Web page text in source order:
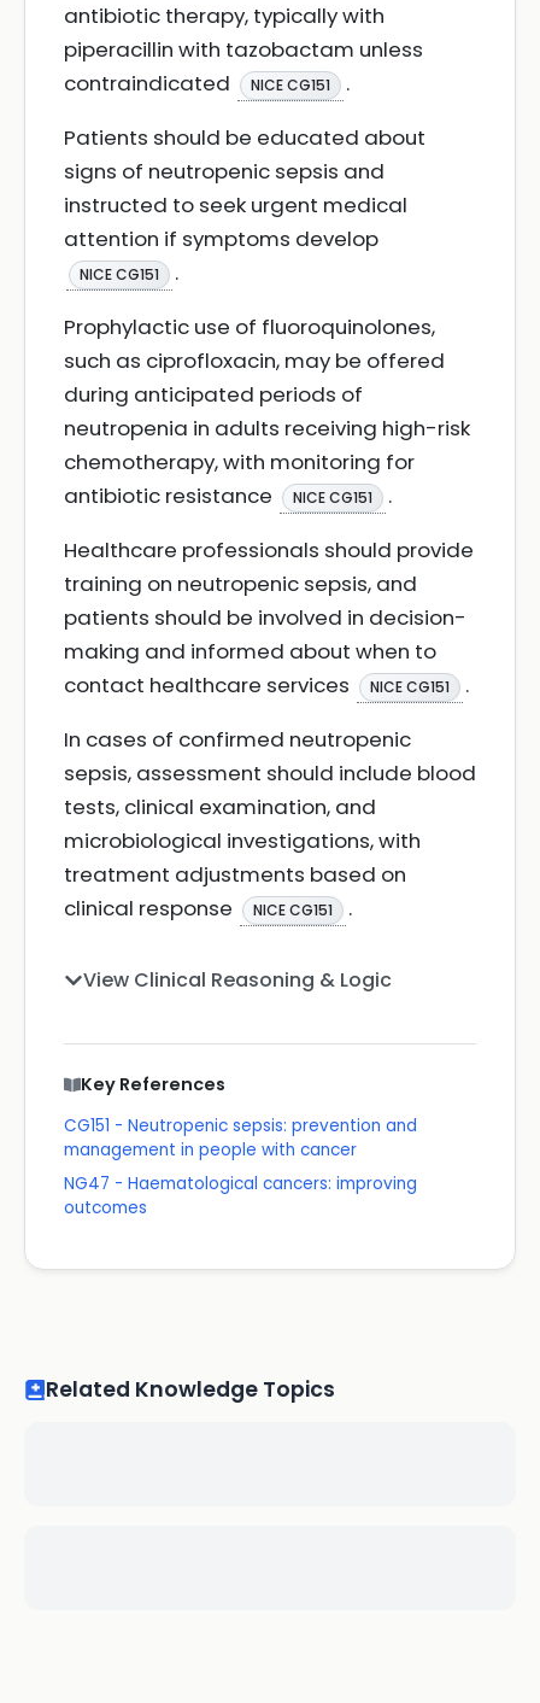
antibiotic therapy, typically with
piperacillin with tazobactam unless
contraindicated
NICE CG151
.
Patients should be educated about
signs of neutropenic sepsis and
instructed to seek urgent medical
attention if symptoms develop
NICE CG151
.
Prophylactic use of fluoroquinolones,
such as ciprofloxacin, may be offered
during anticipated periods of
neutropenia in adults receiving high-risk
chemotherapy, with monitoring for
antibiotic resistance
NICE CG151
.
Healthcare professionals should provide
training on neutropenic sepsis, and
patients should be involved in decision-
making and informed about when to
contact healthcare services
NICE CG151
.
In cases of confirmed neutropenic
sepsis, assessment should include blood
tests, clinical examination, and
microbiological investigations, with
treatment adjustments based on
clinical response
NICE CG151 .
View Clinical Reasoning & Logic
Key References
CG151 - Neutropenic sepsis: prevention and
management in people with cancer
NG47 - Haematological cancers: improving
outcomes
Related Knowledge Topics